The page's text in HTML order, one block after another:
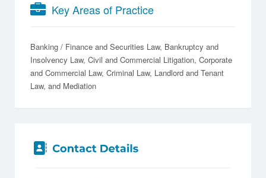
Key Areas of Practice
Banking / Finance and Securities Law Bankruptcy and
Insolvency Law Civil and Commercial Litigation Corporate
and Commercial Law Criminal Law Landlord and Tenant
Law
Mediation